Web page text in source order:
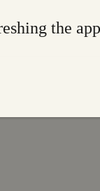
the app